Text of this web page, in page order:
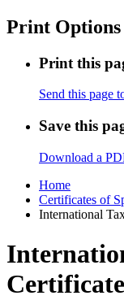
Print Options
Print this
Send this page
Save this
Download a
Home
Certificates of
International
Certificate